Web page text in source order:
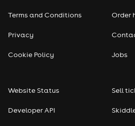
Terms and Conditions
Privacy
Cookie Policy
Order
Jobs
Website Status
Developer API
Sell